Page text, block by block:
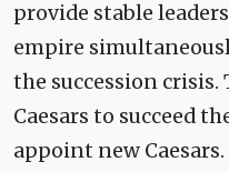
provide stable
empire
the succession crisis.
Caesars to succeed
appoint new